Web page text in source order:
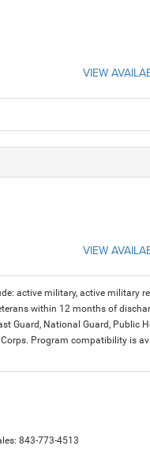
VIEW
VIEW
active military, active military
within 12 months of
Guard, National Guard, Public
Program compatibility is
843-773-4513